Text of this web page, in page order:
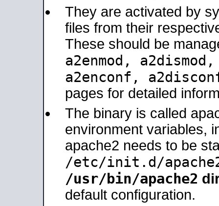
They are activated by
files from their
These should be
a2enmod,
a2enconf,
pages for detailed
The binary is called
environment variables,
apache2 needs to be
/etc/init.d/
/usr/bin/apache2
default configuration.